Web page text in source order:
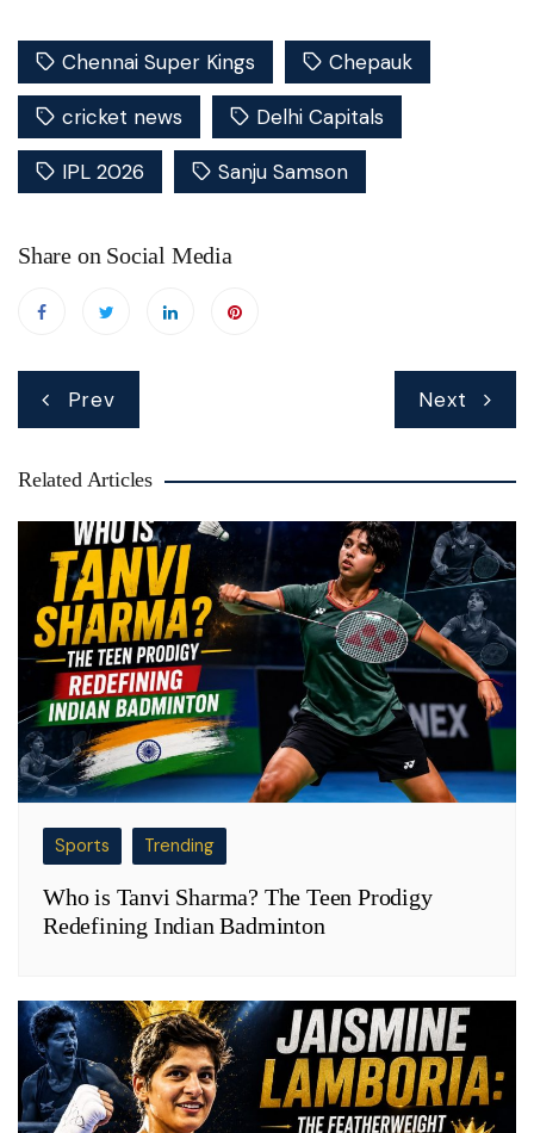
Chennai Super Kings Chepauk
cricket news Delhi Capitals
IPL 2026 Sanju Samson
Share on Social Media
Post
navigation
Prev Next
Related Articles
Sports Trending
Who is Tanvi Sharma? The Teen Prodigy
Redefining Indian Badminton